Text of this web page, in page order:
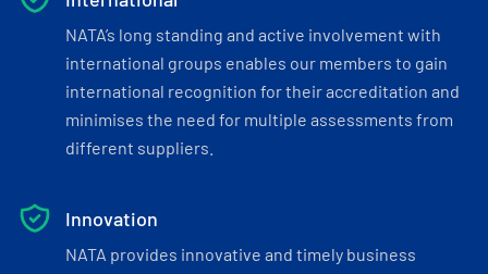
NATA’s long standing and active involvement with
international groups enables our members to gain
international recognition for their accreditation and
minimises the need for multiple assessments from
different suppliers.
Innovation
NATA provides innovative and timely business